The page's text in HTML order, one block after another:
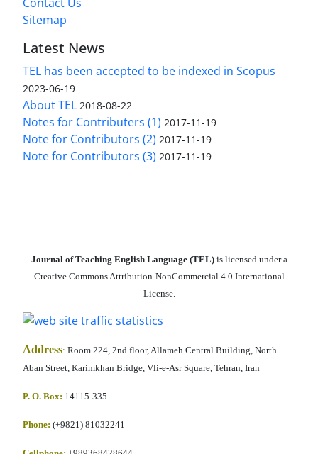
Sitemap
Latest News
TEL has been accepted to be indexed in Scopus
2023-06-19
About TEL 2018-08-22
Notes for Contributers (1) 2017-11-19
Note for Contributors (2) 2017-11-19
Note for Contributors (3) 2017-11-19
Journal of Teaching English Language (TEL)is licensed under a
Creative Commons Attribution-NonCommercial 4.0 International
License.
Address: Room 224, 2nd floor, Allameh Central Building, North
Aban Street, Karimkhan Bridge, Vli-e-Asr Square, Tehran, Iran
P. O. Box: 14115-335
Phone: (+9821) 81032241